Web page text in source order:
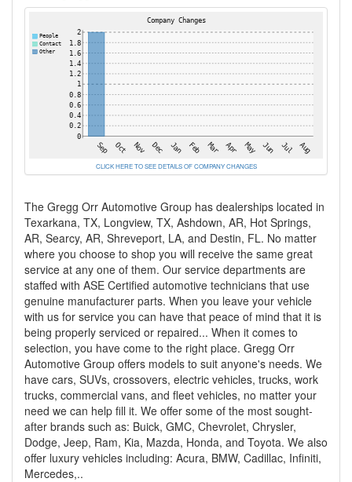
CLICK HERE TO SEE DETAILS OF COMPANY CHANGES
The Gregg Orr Automotive Group has dealerships located in
Texarkana, TX, Longview, TX, Ashdown, AR, Hot Springs,
AR, Searcy, AR, Shreveport, LA, and Destin, FL. No matter
where you choose to shop you will receive the same great
service at any one of them. Our service departments are
staffed with ASE Certified automotive technicians that use
genuine manufacturer parts. When you leave your vehicle
with us for service you can have that peace of mind that it is
being properly serviced or repaired... When it comes to
selection, you have come to the right place. Gregg Orr
Automotive Group offers models to suit anyone's needs. We
have cars, SUVs, crossovers, electric vehicles, trucks, work
trucks, commercial vans, and fleet vehicles, no matter your
need we can help fill it. We offer some of the most sought-
after brands such as: Buick, GMC, Chevrolet, Chrysler,
Dodge, Jeep, Ram, Kia, Mazda, Honda, and Toyota. We also
offer luxury vehicles including: Acura, BMW, Cadillac, Infiniti,
Mercedes,..